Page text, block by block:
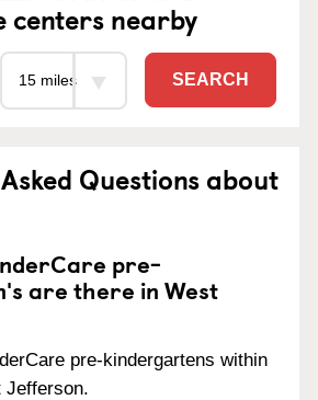
centers nearby
SEARCH
Questions about
pre-
are there in West
pre-kindergartens within
Jefferson.